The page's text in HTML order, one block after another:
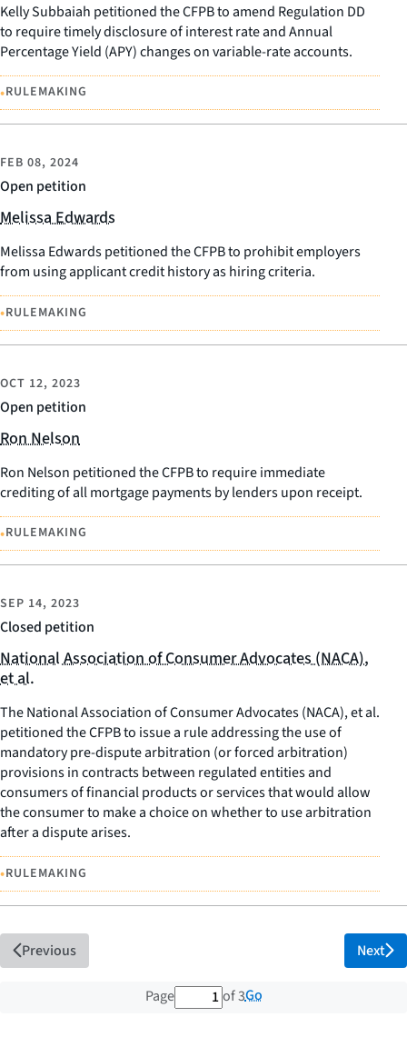
Kelly Subbaiah petitioned the CFPB to amend Regulation DD
to require timely disclosure of interest rate and Annual
Percentage Yield (APY) changes on variable-rate accounts.
•RULEMAKING
Open petition
FEB 08, 2024
Melissa Edwards
Melissa Edwards petitioned the CFPB to prohibit employers
from using applicant credit history as hiring criteria.
•RULEMAKING
Open petition
OCT 12, 2023
Ron Nelson
Ron Nelson petitioned the CFPB to require immediate
crediting of all mortgage payments by lenders upon receipt.
•RULEMAKING
Closed petition
SEP 14, 2023
National Association of Consumer Advocates (NACA),
et al.
The National Association of Consumer Advocates (NACA), et al.
petitioned the CFPB to issue a rule addressing the use of
mandatory pre-dispute arbitration (or forced arbitration)
provisions in contracts between regulated entities and
consumers of financial products or services that would allow
the consumer to make a choice on whether to use arbitration
after a dispute arises.
•RULEMAKING
Previous
Page 1 out of 3 total pages
of 3Go
Next